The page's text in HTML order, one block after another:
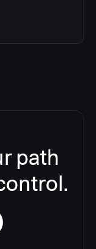
path